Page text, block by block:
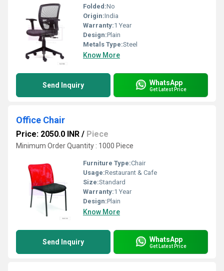
Folded:No
Origin:India
Warranty:1 Year
Design:Plain
Metals Type:Steel
Know More
Send Inquiry WhatsApp
Get Latest Price
Office Chair
Price: 2050.0 INR / Piece
Minimum Order Quantity : 1000 Piece
Furniture Type:Chair
Usage:Restaurant & Cafe
Size:Standard
Warranty:1 Year
Design:Plain
Know More
Send Inquiry WhatsApp
Get Latest Price